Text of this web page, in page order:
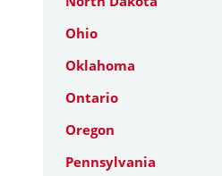
Ohio
Oklahoma
Ontario
Oregon
Pennsylvania